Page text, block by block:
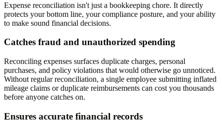
Expense reconciliation isn't just a bookkeeping chore. It directly
protects your bottom line, your compliance posture, and your ability
to make sound financial decisions.
Catches fraud and unauthorized spending
Reconciling expenses surfaces duplicate charges, personal
purchases, and policy violations that would otherwise go unnoticed.
Without regular reconciliation, a single employee submitting inflated
mileage claims or duplicate reimbursements can cost you thousands
before anyone catches on.
Ensures accurate financial records